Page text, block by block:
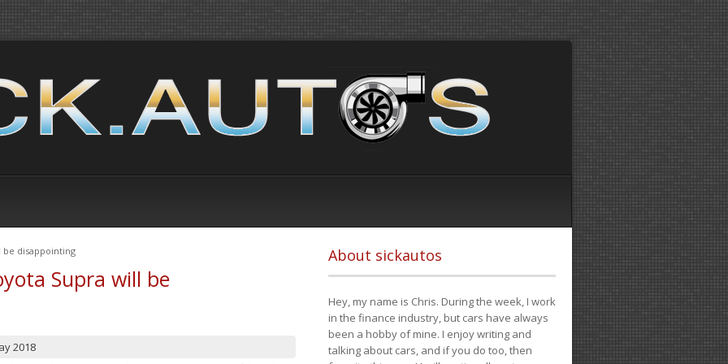
be disappointing
Supra will be
2018
About sickautos
Hey, my name is Chris. During the week, I work
in the finance industry, but cars have always
been a hobby of mine. I enjoy writing and
talking about cars, and if you do too, then